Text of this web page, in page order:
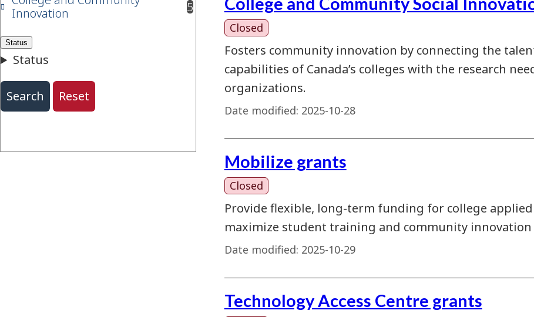
Innovation
5
results available
Closed
Fosters community innovation by connecting the
capabilities of Canada’s colleges with the research
organizations.
Date modified: 2025-10-28
Mobilize grants
Closed
Provide flexible, long-term funding for college
maximize student training and community innovation
Date modified: 2025-10-29
Technology Access Centre grants